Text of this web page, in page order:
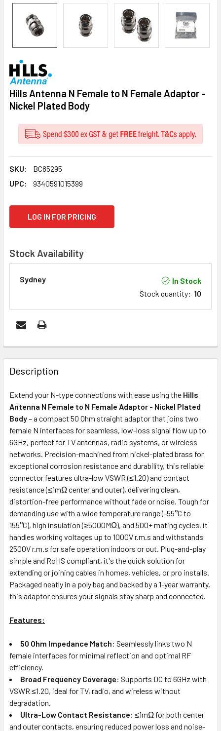
Hills Antenna N Female to N Female Adaptor -
Nickel Plated Body
SKU:
BC85295
UPC:
9340591015399
LOG IN FOR PRICING
Stock Availability
Sydney
In Stock
Stock quantity: 10
FREQUENTLY
BOUGHT
TOGETHER:
SELECTED
TO CART
Description
Extend your N-type connections with ease using the Hills
Antenna N Female to N Female Adaptor - Nickel Plated
Body– a compact 50 Ohm straight adaptor that joins two
female N interfaces for seamless, low-loss signal flow up to
6GHz, perfect for TV antennas, radio systems, or wireless
networks. Precision-machined from nickel-plated brass for
exceptional corrosion resistance and durability, this reliable
connector features ultra-low VSWR (≤1.20) and contact
resistance (≤1mΩ center and outer), delivering clean,
distortion-free performance without fade or noise. Tough for
demanding use with a wide temperature range (-55°C to
155°C), high insulation (≥5000MΩ), and 500+ mating cycles, it
handles working voltages up to 1000V r.m.s and withstands
2500V r.m.s for safe operation indoors or out. Plug-and-play
simple and RoHS compliant, it's the quick solution for
extending or joining cables in homes, vehicles, or pro installs.
Packaged neatly in a poly bag and backed by a 1-year warranty,
this adaptor ensures your signals stay sharp and connected.
Features:
50 Ohm Impedance Match: Seamlessly links two N
female interfaces for minimal reflection and optimal RF
efficiency.
Broad Frequency Coverage: Supports DC to 6GHz with
VSWR ≤1.20, ideal for TV, radio, and wireless without
degradation.
Ultra-Low Contact Resistance: ≤1mΩ for both center
and outer contacts, ensuring reduced power loss and noise-